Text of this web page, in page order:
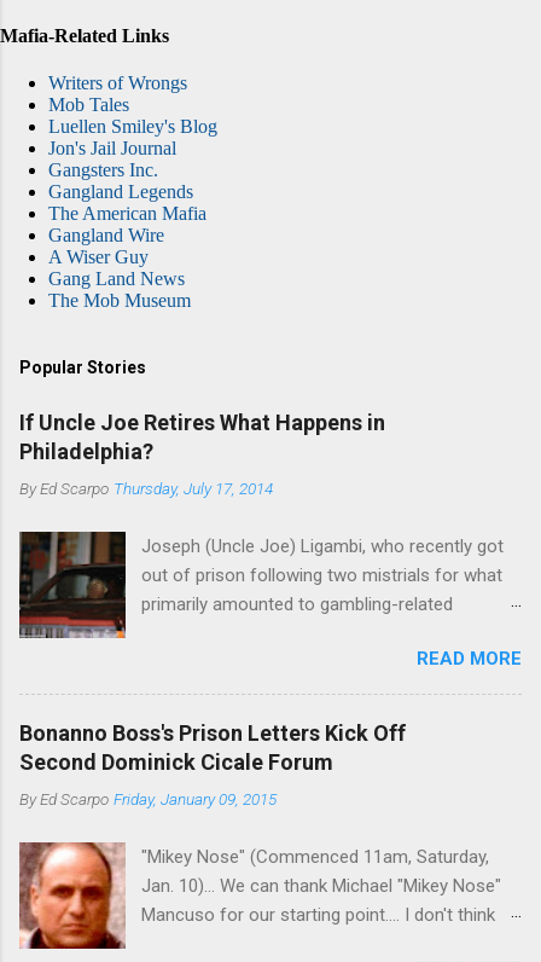
Mafia-Related Links
Writers of Wrongs
Mob Tales
Luellen Smiley's Blog
Jon's Jail Journal
Gangsters Inc.
Gangland Legends
The American Mafia
Gangland Wire
A Wiser Guy
Gang Land News
The Mob Museum
Popular Stories
If Uncle Joe Retires What Happens in
Philadelphia?
ByEd Scarpo Thursday, July 17, 2014
Joseph (Uncle Joe) Ligambi, who recently got
out of prison following two mistrials for what
primarily amounted to gambling-related
Nostra. He wants to drop the harness and relax,
to summer in Longport and winter in Florida. In
1980, violence on the streets of Philadelphia
rose sharply following boss Angelo Bruno's
sincere, then who will step in and take over?
volatility for which the Philadelphia crime family
was once well-known can return as swiftly as
the time it takes to pull a trigger. Two
READ MORE
Bonanno Boss's Prison Letters Kick Off
Second Dominick Cicale Forum
ByEd Scarpo Friday, January 09, 2015
"Mikey Nose" (Commenced 11am, Saturday,
Jan. 10)... We can thank Michael "Mikey Nose"
Mancuso for our starting point.... I don't think